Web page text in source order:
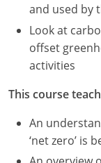
Montana
New
and used by
Look at
offset
activities
This course
An
‘net zero’ is